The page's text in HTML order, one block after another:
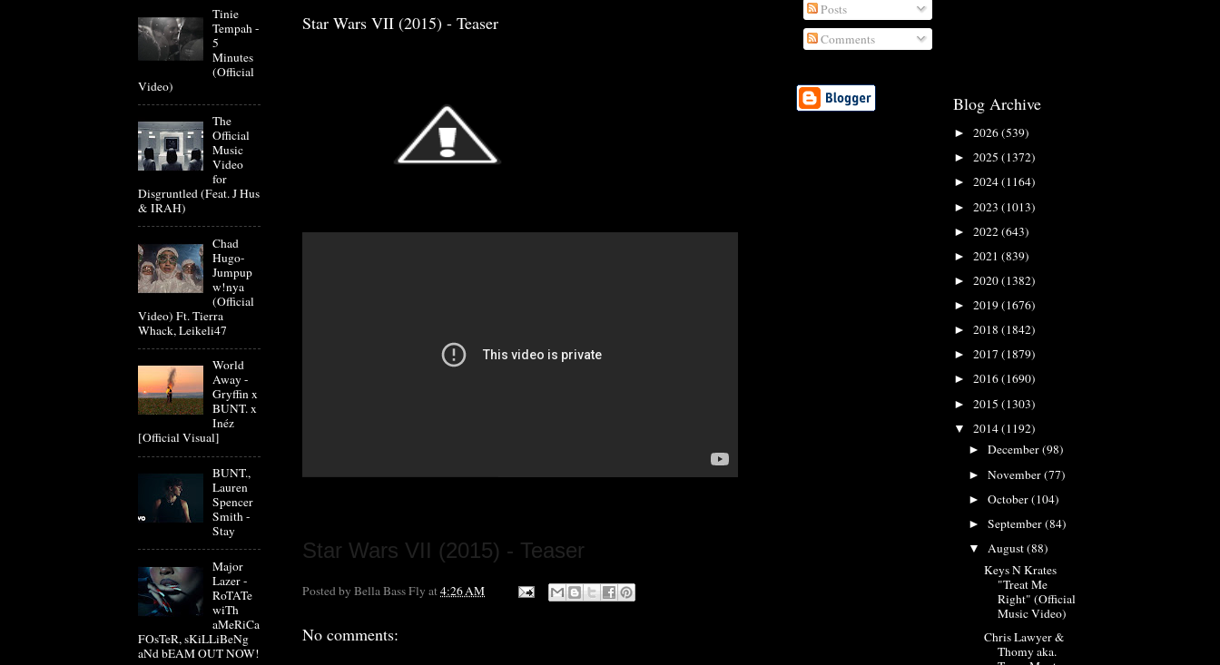
Star Wars VII (2015) - Teaser
Star Wars VII (2015) - Teaser
Posted by Bella Bass Fly at4:26 AM
No comments:
Tinie
Tempah -
5
Minutes
(Official
Video)
The
Official
Music
Video
for
Disgruntled (Feat. J Hus
& IRAH)
Chad
Hugo-
Jumpup
w!nya
(Official
Video) Ft. Tierra
Whack, Leikeli47
World
Away -
Gryffin x
BUNT. x
Inéz
[Official Visual]
BUNT.,
Lauren
Spencer
Smith -
Stay
Major
Lazer -
RoTATe
wiTh
aMeRiCa
FOsTeR, sKiLLiBeNg
aNd bEAM OUT NOW!
Posts
Comments
Blog Archive
► 2026(539)
► 2025 (1372)
► 2024(1164)
► 2023 (1013)
► 2022(643)
► 2021 (839)
► 2020(1382)
► 2019(1676)
► 2018 (1842)
► 2017 (1879)
► 2016(1690)
► 2015 (1303)
▼ 2014(1192)
►December(98)
►November(77)
►October(104)
►September(84)
▼ August(88)
Keys N Krates
"Treat Me
Right" (Official
Music Video)
Chris Lawyer &
Thomy aka.